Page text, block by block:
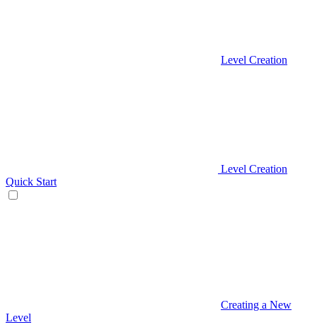
Level Creation
Level Creation
Quick Start
Creating a New
Level